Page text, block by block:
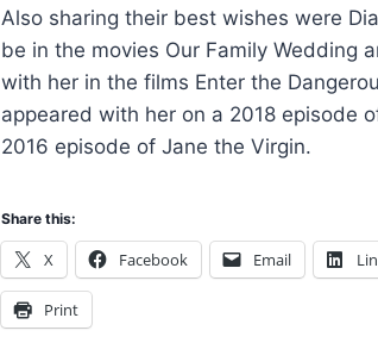
Also sharing their best wishes were
be in the movies Our Family Wedding
with her in the films Enter the
appeared with her on a 2018 episode
2016 episode of Jane the Virgin.
Share this:
X Facebook Email
Print